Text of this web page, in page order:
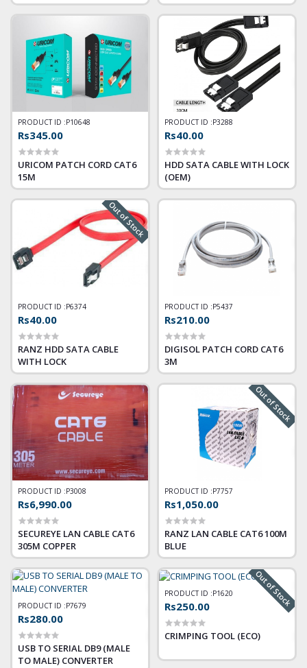
PRODUCT ID :P10648
Rs345.00
URICOM PATCH CORD CAT6
15M
PRODUCT ID :P3288
Rs40.00
HDD SATA CABLE WITH LOCK
(OEM)
Out of Stock
PRODUCT ID :P6374
Rs40.00
RANZ HDD SATA CABLE
WITH LOCK
PRODUCT ID :P5437
Rs210.00
DIGISOL PATCH CORD CAT6
3M
PRODUCT ID :P3008
Rs6,990.00
SECUREYE LAN CABLE CAT6
305M COPPER
Out of Stock
PRODUCT ID :P7757
Rs1,050.00
RANZ LAN CABLE CAT6 100M
BLUE
PRODUCT ID :P7679
Rs280.00
USB TO SERIAL DB9 (MALE
TO MALE) CONVERTER
Out of Stock
PRODUCT ID :P1620
Rs250.00
CRIMPING TOOL (ECO)